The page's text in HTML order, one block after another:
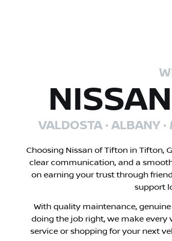
VALDOSTA · ALBANY
Choosing Nissan of Tifton in Tifton,
clear communication, and a
on earning your trust through
support
With quality maintenance,
doing the job right, we make every
service or shopping for your next